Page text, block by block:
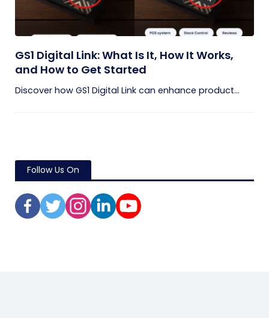
GS1 Digital Link: What Is It, How It Works,
and How to Get Started
Discover how GS1 Digital Link can enhance product...
Follow Us On